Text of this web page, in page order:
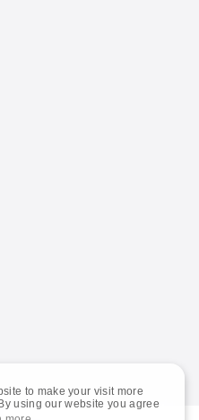
to make your visit more
using our website you agree